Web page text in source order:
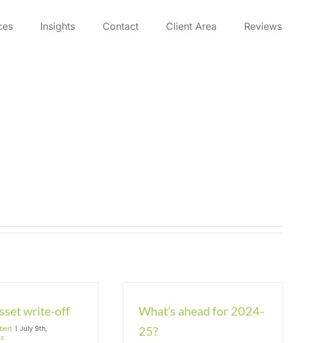
Insights Contact Client Area Reviews
write-off
| July 9th,
What’s ahead for 2024-
25?